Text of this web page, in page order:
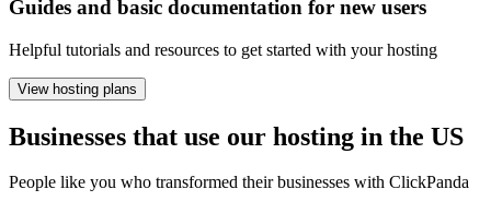
Guides and basic documentation for new users
Helpful tutorials and resources to get started with your hosting
View hosting plans
Businesses that use our hosting in the US
People like you who transformed their businesses with ClickPanda